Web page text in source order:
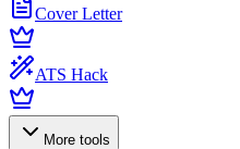
Cover Letter
ATS Hack
More tools